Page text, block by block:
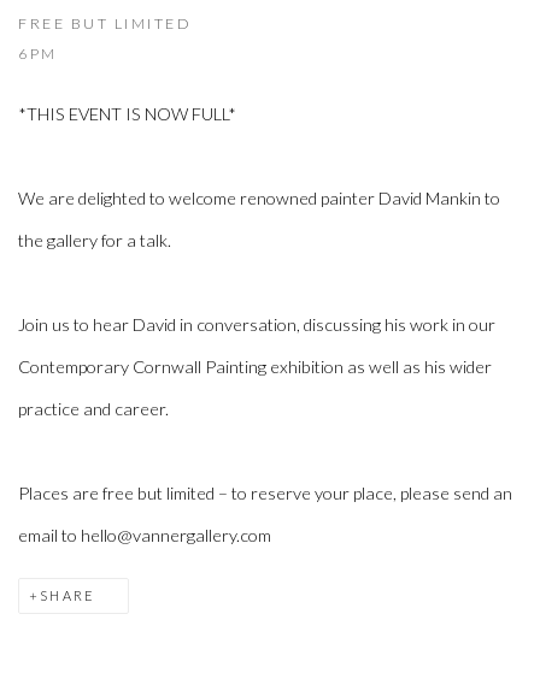
FREE BUT LIMITED
6PM
*THIS EVENT IS NOW FULL*
We are delighted to welcome renowned painter David Mankin to
the gallery for a talk.
Join us to hear David in conversation, discussing his work in our
Contemporary Cornwall Painting exhibition as well as his wider
practice and career.
Places are free but limited – to reserve your place, please send an
email to hello@vannergallery.com
SHARE